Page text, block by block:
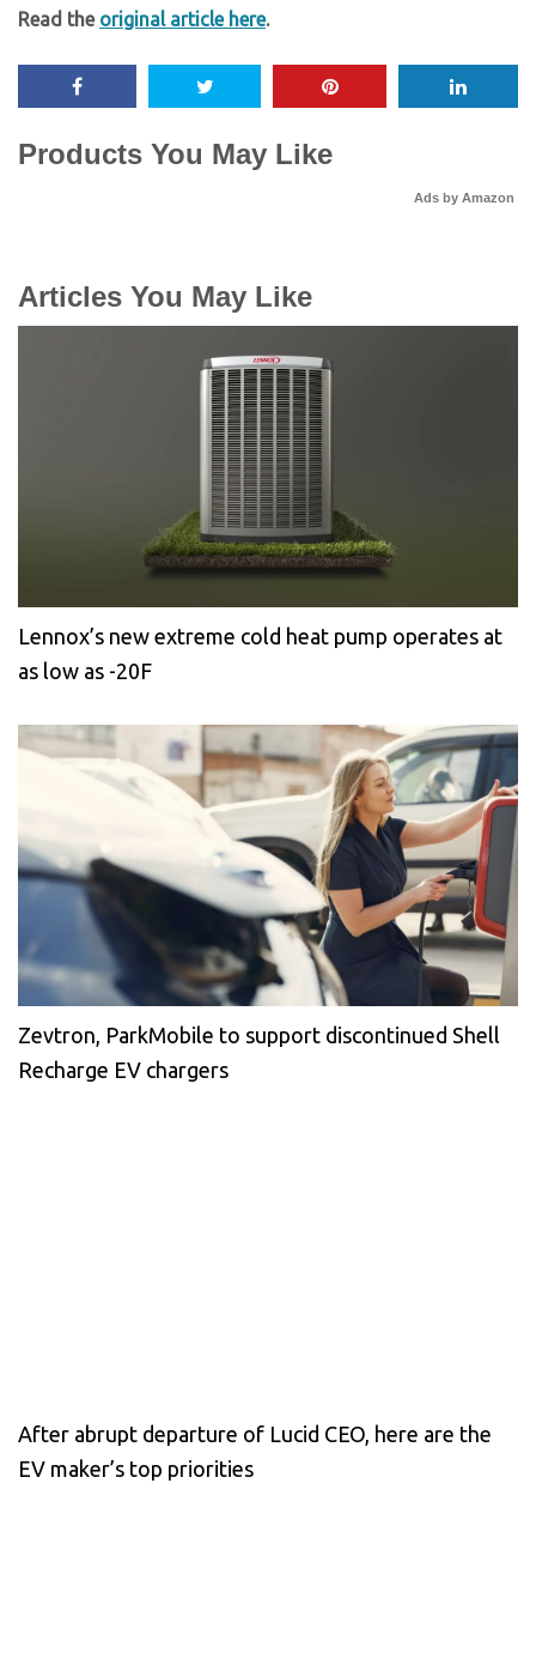
Read the original article here.
Products You May Like
Ads by Amazon
Articles You May Like
Lennox’s new extreme cold heat pump operates at
as low as -20F
Zevtron, ParkMobile to support discontinued Shell
Recharge EV chargers
After abrupt departure of Lucid CEO, here are the
EV maker’s top priorities